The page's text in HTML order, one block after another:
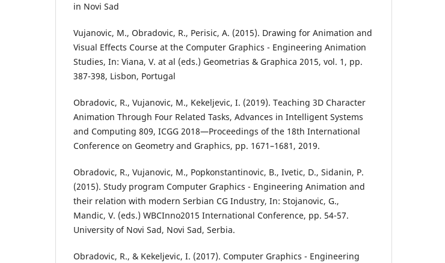
in Novi Sad
Vujanovic, M., Obradovic, R., Perisic, A. (2015). Drawing for Animation and
Visual Effects Course at the Computer Graphics - Engineering Animation
Studies, In: Viana, V. at al (eds.) Geometrias & Graphica 2015, vol. 1, pp.
387-398, Lisbon, Portugal
Obradovic, R., Vujanovic, M., Kekeljevic, I. (2019). Teaching 3D Character
Animation Through Four Related Tasks, Advances in Intelligent Systems
and Computing 809, ICGG 2018—Proceedings of the 18th International
Conference on Geometry and Graphics, pp. 1671–1681, 2019.
Obradovic, R., Vujanovic, M., Popkonstantinovic, B., Ivetic, D., Sidanin, P.
(2015). Study program Computer Graphics - Engineering Animation and
their relation with modern Serbian CG Industry, In: Stojanovic, G.,
Mandic, V. (eds.) WBCInno2015 International Conference, pp. 54-57.
University of Novi Sad, Novi Sad, Serbia.
Obradovic, R., & Kekeljevic, I. (2017). Computer Graphics - Engineering